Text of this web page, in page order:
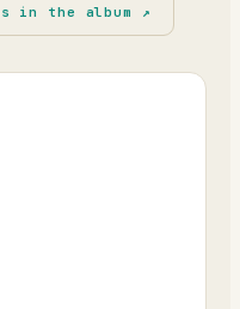
in the album ↗